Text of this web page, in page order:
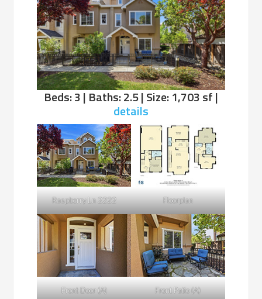
Beds: 3 | Baths: 2.5 | Size: 1,703 sf |
details
Raspberry Ln 2222 Floorplan
Front Door (A) Front Patio (A)